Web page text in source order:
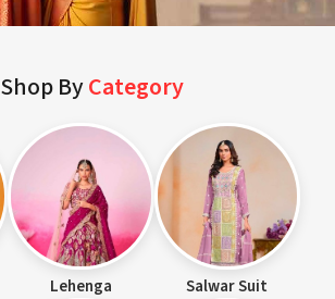
Shop ByCategory
Lehenga Salwar Suit